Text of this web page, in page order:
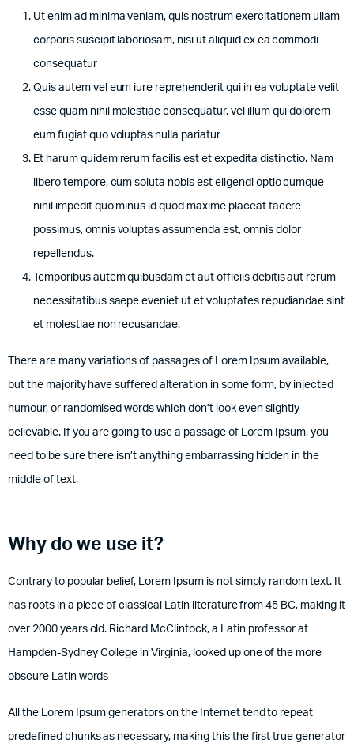
Ut enim ad minima veniam, quis nostrum exercitationem ullam
corporis suscipit laboriosam, nisi ut aliquid ex ea commodi
consequatur
Quis autem vel eum iure reprehenderit qui in ea voluptate velit
esse quam nihil molestiae consequatur, vel illum qui dolorem
eum fugiat quo voluptas nulla pariatur
Et harum quidem rerum facilis est et expedita distinctio. Nam
libero tempore, cum soluta nobis est eligendi optio cumque
nihil impedit quo minus id quod maxime placeat facere
possimus, omnis voluptas assumenda est, omnis dolor
repellendus.
Temporibus autem quibusdam et aut officiis debitis aut rerum
necessitatibus saepe eveniet ut et voluptates repudiandae sint
et molestiae non recusandae.
There are many variations of passages of Lorem Ipsum available,
but the majority have suffered alteration in some form, by injected
humour, or randomised words which don’t look even slightly
believable. If you are going to use a passage of Lorem Ipsum, you
need to be sure there isn’t anything embarrassing hidden in the
middle of text.
Why do we use it?
Contrary to popular belief, Lorem Ipsum is not simply random text. It
has roots in a piece of classical Latin literature from 45 BC, making it
over 2000 years old. Richard McClintock, a Latin professor at
Hampden-Sydney College in Virginia, looked up one of the more
obscure Latin words
All the Lorem Ipsum generators on the Internet tend to repeat
predefined chunks as necessary, making this the first true generator